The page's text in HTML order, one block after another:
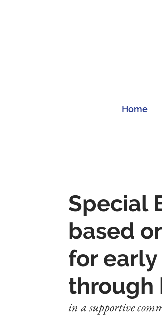
Home
Special
based
for
through
in a supportive